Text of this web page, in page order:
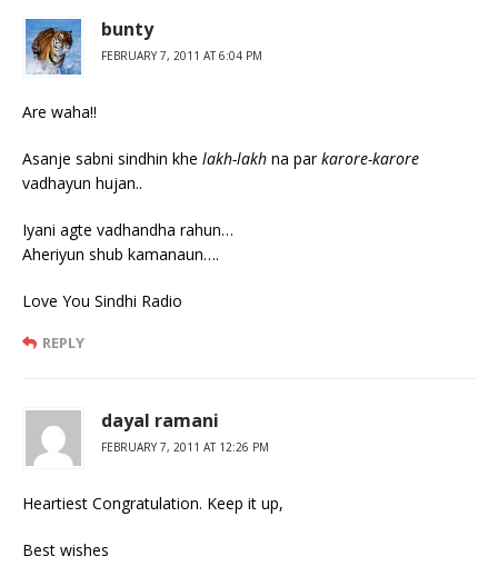
bunty
FEBRUARY 7, 2011 AT 6:04 PM
Are waha!!
Asanje sabni sindhin khe lakh-lakh na parkarore-karore
vadhayun hujan..
Iyani agte vadhandha rahun…
Aheriyun shub kamanaun….
Love You Sindhi Radio
REPLY
dayal ramani
FEBRUARY 7, 2011 AT 12:26 PM
Heartiest Congratulation. Keep it up,
Best wishes